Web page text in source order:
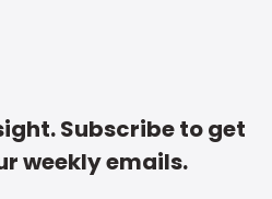
Subscribe to get
weekly emails.